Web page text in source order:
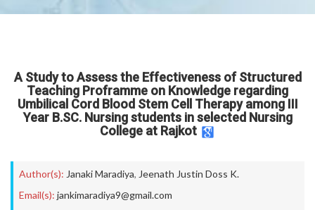
A Study to Assess the Effectiveness of Structured
Teaching Proframme on Knowledge regarding
Umbilical Cord Blood Stem Cell Therapy among III
Year B.SC. Nursing students in selected Nursing
College at Rajkot
Author(s): Janaki Maradiya, Jeenath Justin Doss K.
Email(s): jankimaradiya9@gmail.com